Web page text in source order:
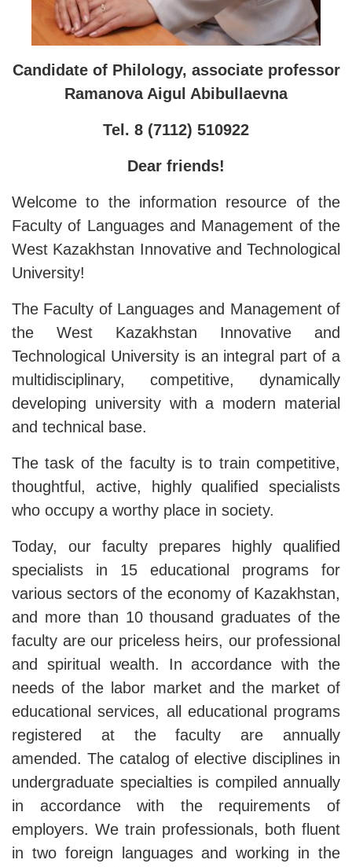
Candidate of Philology, associate professor
Ramanova Aigul Abibullaevna
Tel. 8 (7112) 510922
Dear friends!
Welcome to the information resource of the
Faculty of Languages ​​and Management of the
West Kazakhstan Innovative and Technological
University!
The Faculty of Languages ​​and Management of
the West Kazakhstan Innovative and
Technological University is an integral part of a
multidisciplinary, competitive, dynamically
developing university with a modern material
and technical base.
The task of the faculty is to train competitive,
thoughtful, active, highly qualified specialists
who occupy a worthy place in society.
Today, our faculty prepares highly qualified
specialists in 15 educational programs for
various sectors of the economy of Kazakhstan,
and more than 10 thousand graduates of the
faculty are our priceless heirs, our professional
and spiritual wealth. In accordance with the
needs of the labor market and the market of
educational services, all educational programs
registered at the faculty are annually
amended. The catalog of elective disciplines in
undergraduate specialties is compiled annually
in accordance with the requirements of
employers. We train professionals, both fluent
in two foreign languages ​​and working in the